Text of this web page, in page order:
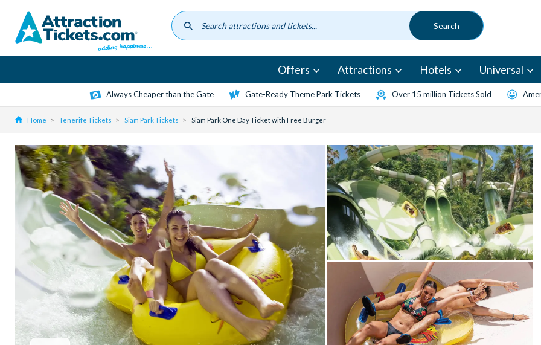
content
Offers Attractions Hotels Universal
Always Cheaper than the Gate Gate-Ready Theme Park Tickets Over 15 million Tickets Sold
Home Tenerife Tickets Siam Park Tickets Siam Park One Day Ticket with Free Burger